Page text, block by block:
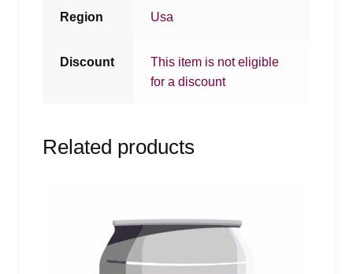
Region Usa
Discount
This item is not eligible
for a discount
Related products